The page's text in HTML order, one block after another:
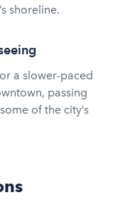
shoreline.
a slower-paced
passing
of the city’s